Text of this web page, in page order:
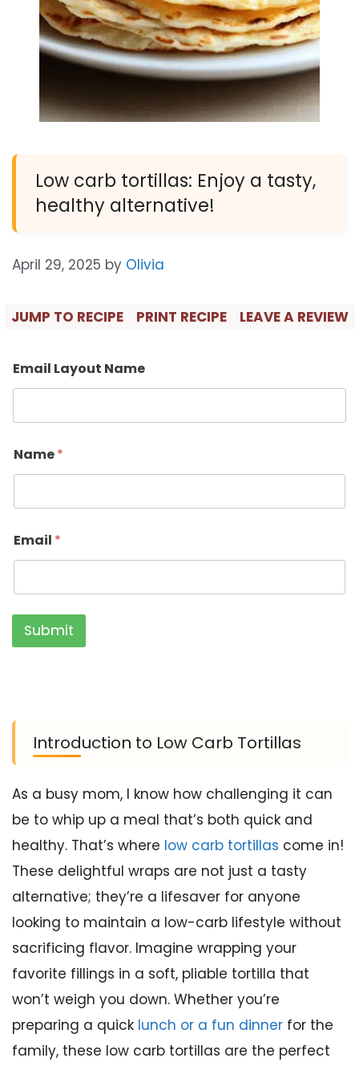
Low carb tortillas: Enjoy a tasty,
healthy alternative!
April 29, 2025 by Olivia
JUMP TO RECIPE PRINT RECIPE LEAVE A REVIEW
Email Layout Name
Name*
Email *
Submit
Introduction to Low Carb Tortillas
As a busy mom, I know how challenging it can
be to whip up a meal that’s both quick and
healthy. That’s where low carb tortillas come in!
These delightful wraps are not just a tasty
alternative; they’re a lifesaver for anyone
looking to maintain a low-carb lifestyle without
sacrificing flavor. Imagine wrapping your
favorite fillings in a soft, pliable tortilla that
won’t weigh you down. Whether you’re
preparing a quick lunch or a fun dinner for the
family, these low carb tortillas are the perfect